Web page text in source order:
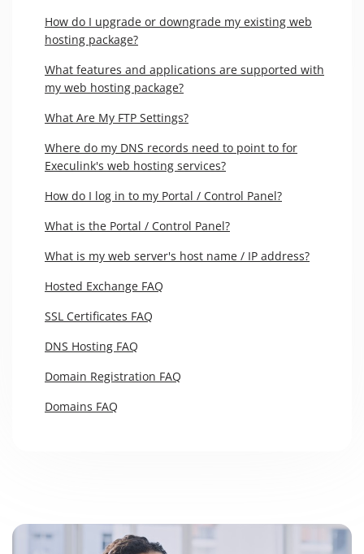
How do I upgrade or downgrade my existing web
hosting package?
What features and applications are supported with
my web hosting package?
What Are My FTP Settings?
Where do my DNS records need to point to for
Execulink's web hosting services?
How do I log in to my Portal / Control Panel?
What is the Portal / Control Panel?
What is my web server's host name / IP address?
Hosted Exchange FAQ
SSL Certificates FAQ
DNS Hosting FAQ
Domain Registration FAQ
Domains FAQ